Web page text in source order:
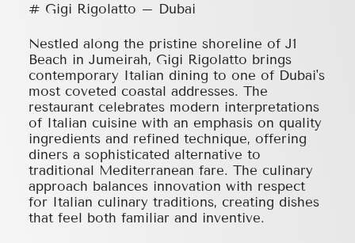
# Gigi Rigolatto – Dubai
Nestled along the pristine shoreline of J1
Beach in Jumeirah, Gigi Rigolatto brings
contemporary Italian dining to one of Dubai's
most coveted coastal addresses. The
restaurant celebrates modern interpretations
of Italian cuisine with an emphasis on quality
ingredients and refined technique, offering
diners a sophisticated alternative to
traditional Mediterranean fare. The culinary
approach balances innovation with respect
for Italian culinary traditions, creating dishes
that feel both familiar and inventive.